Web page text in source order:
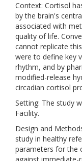
Context: Cortisol
by the brain's
associated with
quality of life.
cannot replicate
were to define key
rhythm, and by
modified-release
circadian cortisol
Setting: The study
Facility.
Design and
study in healthy
parameters for the